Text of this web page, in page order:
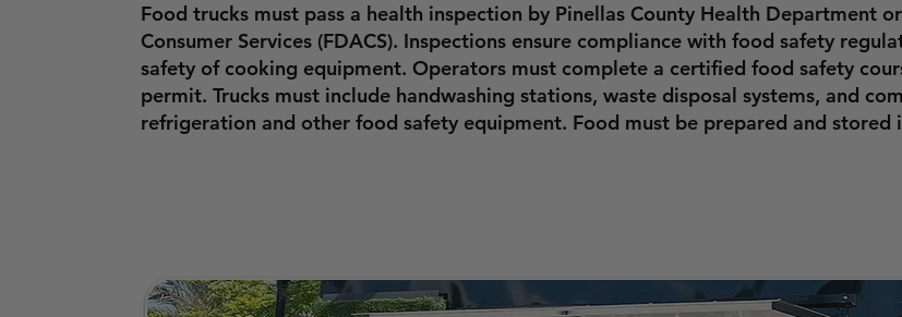
Food trucks must pass a health inspection by Pinellas County Health Department
Consumer Services (FDACS). Inspections ensure compliance with food safety
safety of cooking equipment. Operators must complete a certified food safety
permit. Trucks must include handwashing stations, waste disposal systems, and
refrigeration and other food safety equipment. Food must be prepared and stored